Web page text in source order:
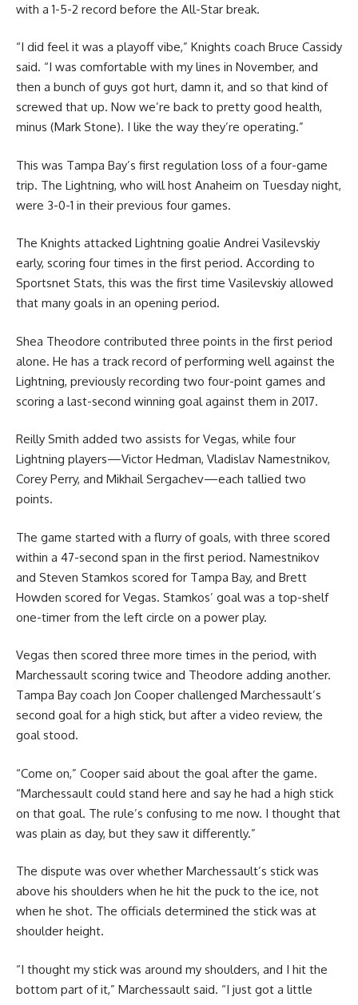
with a 1-5-2 record before the All-Star break.
“I did feel it was a playoff vibe,” Knights coach Bruce Cassidy
said. “I was comfortable with my lines in November, and
then a bunch of guys got hurt, damn it, and so that kind of
screwed that up. Now we’re back to pretty good health,
minus (Mark Stone). I like the way they’re operating.”
This was Tampa Bay’s first regulation loss of a four-game
trip. The Lightning, who will host Anaheim on Tuesday night,
were 3-0-1 in their previous four games.
The Knights attacked Lightning goalie Andrei Vasilevskiy
early, scoring four times in the first period. According to
Sportsnet Stats, this was the first time Vasilevskiy allowed
that many goals in an opening period.
Shea Theodore contributed three points in the first period
alone. He has a track record of performing well against the
Lightning, previously recording two four-point games and
scoring a last-second winning goal against them in 2017.
Reilly Smith added two assists for Vegas, while four
Lightning players—Victor Hedman, Vladislav Namestnikov,
Corey Perry, and Mikhail Sergachev—each tallied two
points.
The game started with a flurry of goals, with three scored
within a 47-second span in the first period. Namestnikov
and Steven Stamkos scored for Tampa Bay, and Brett
Howden scored for Vegas. Stamkos’ goal was a top-shelf
one-timer from the left circle on a power play.
Vegas then scored three more times in the period, with
Marchessault scoring twice and Theodore adding another.
Tampa Bay coach Jon Cooper challenged Marchessault’s
second goal for a high stick, but after a video review, the
goal stood.
“Come on,” Cooper said about the goal after the game.
“Marchessault could stand here and say he had a high stick
on that goal. The rule’s confusing to me now. I thought that
was plain as day, but they saw it differently.”
The dispute was over whether Marchessault’s stick was
above his shoulders when he hit the puck to the ice, not
when he shot. The officials determined the stick was at
shoulder height.
“I thought my stick was around my shoulders, and I hit the
bottom part of it,” Marchessault said. “I just got a little